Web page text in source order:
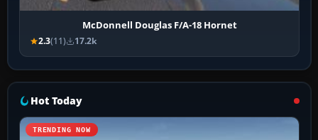
McDonnell Douglas F/A-18 Hornet
2.3(11) 17.2k
Hot Today
TRENDING NOW